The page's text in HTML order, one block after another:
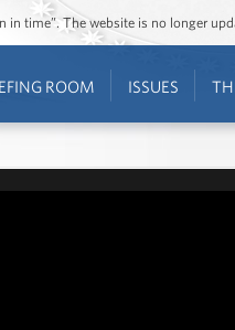
in time”. The website is no longer
ROOM ISSUES